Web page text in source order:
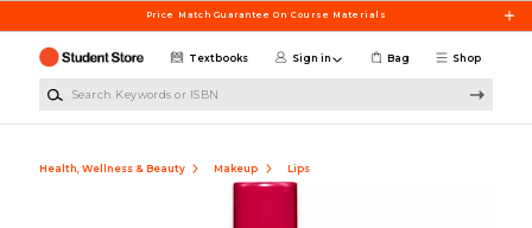
Price Match Guarantee On Course Materials
Shop
Textbooks Sign in Bag
Health, Wellness & Beauty Makeup Lips